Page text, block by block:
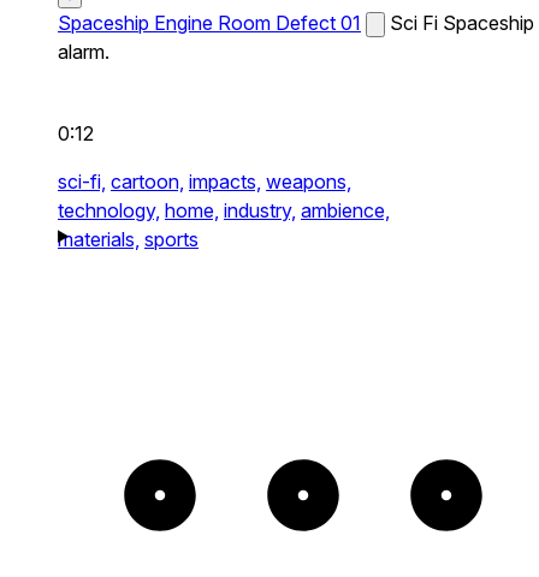
Spaceship Engine Room Defect 01
Sci Fi Spaceship
alarm.
0:12
sci-fi, cartoon, impacts, weapons,
technology, home, industry, ambience,
materials, sports